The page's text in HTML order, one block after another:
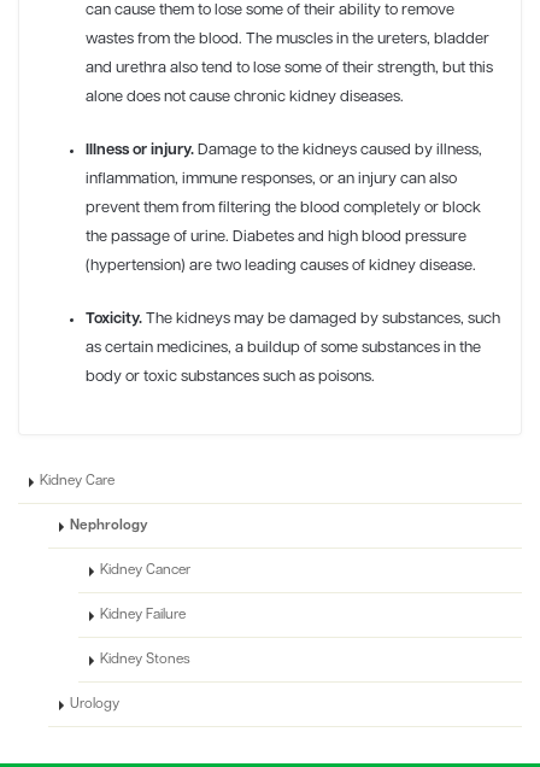
can cause them to lose some of their ability to remove
wastes from the blood. The muscles in the ureters, bladder
and urethra also tend to lose some of their strength, but this
alone does not cause chronic kidney diseases.
Illness or injury. Damage to the kidneys caused by illness,
inflammation, immune responses, or an injury can also
prevent them from filtering the blood completely or block
the passage of urine. Diabetes and high blood pressure
(hypertension) are two leading causes of kidney disease.
Toxicity. The kidneys may be damaged by substances, such
as certain medicines, a buildup of some substances in the
body or toxic substances such as poisons.
Kidney Care
Nephrology
Kidney Cancer
Kidney Failure
Kidney Stones
Urology